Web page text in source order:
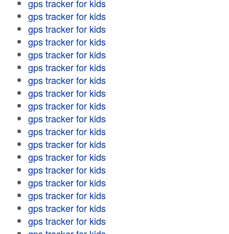
gps tracker for kids
gps tracker for kids
gps tracker for kids
gps tracker for kids
gps tracker for kids
gps tracker for kids
gps tracker for kids
gps tracker for kids
gps tracker for kids
gps tracker for kids
gps tracker for kids
gps tracker for kids
gps tracker for kids
gps tracker for kids
gps tracker for kids
gps tracker for kids
gps tracker for kids
gps tracker for kids